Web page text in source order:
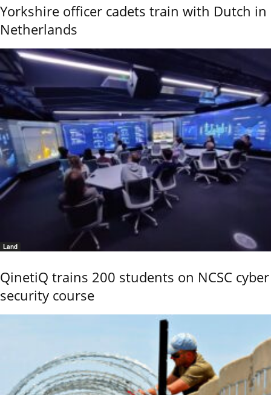
Yorkshire officer cadets train with Dutch in
Netherlands
Land
QinetiQ trains 200 students on NCSC cyber
security course